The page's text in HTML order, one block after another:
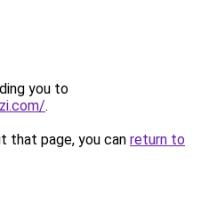
you to
.
that page, you can return to